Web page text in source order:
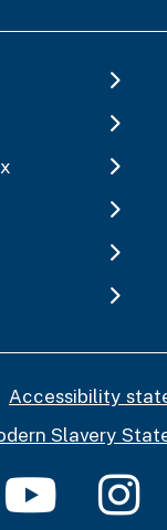
Accessibility
Slavery